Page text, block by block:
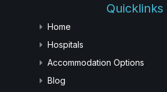
Quicklinks
Home
Hospitals
Accommodation Options
Blog